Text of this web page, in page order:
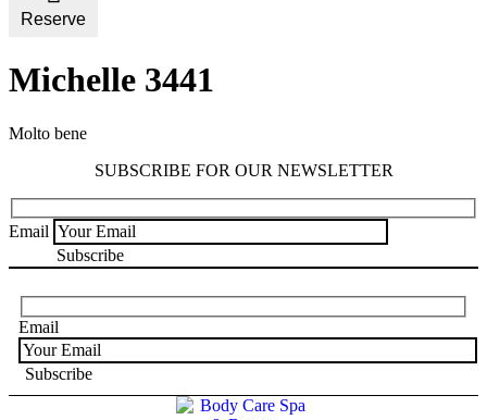
Reserve
Michelle 3441
Molto bene
SUBSCRIBE FOR OUR NEWSLETTER
Email
Email